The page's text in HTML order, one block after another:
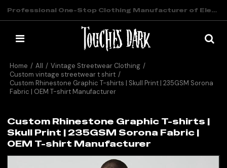
Professional One-Stop Clothing Manufacturer of Elevated Streetwear
Home / All / Vintage Streetwear Clothing /
Custom vintage streetwear t shirt /
Custom Rhinestone Graphic T-shirts | Skull Print | 235GSM Sorona
Fabric | OEM T-shirt Manufacturer
Custom Rhinestone Graphic T-shirts |
Skull Print | 235GSM Sorona Fabric |
OEM T-shirt Manufacturer